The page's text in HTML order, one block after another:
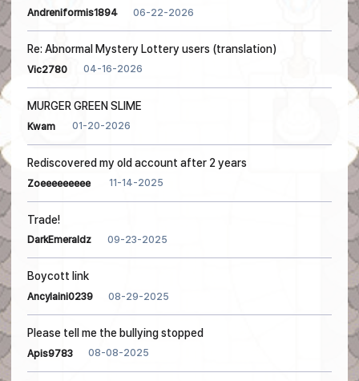
Andreniformis1894 06-22-2026
Re: Abnormal Mystery Lottery users (translation)
Vic2780 04-16-2026
MURGER GREEN SLIME
Kwam 01-20-2026
Rediscovered my old account after 2 years
Zoeeeeeeeee 11-14-2025
Trade!
DarkEmeraldz 09-23-2025
Boycott link
Ancylaini0239 08-29-2025
Please tell me the bullying stopped
Apis9783 08-08-2025